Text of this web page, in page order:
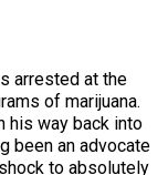
arrested at the
of marijuana.
his way back into
been an advocate
to absolutely